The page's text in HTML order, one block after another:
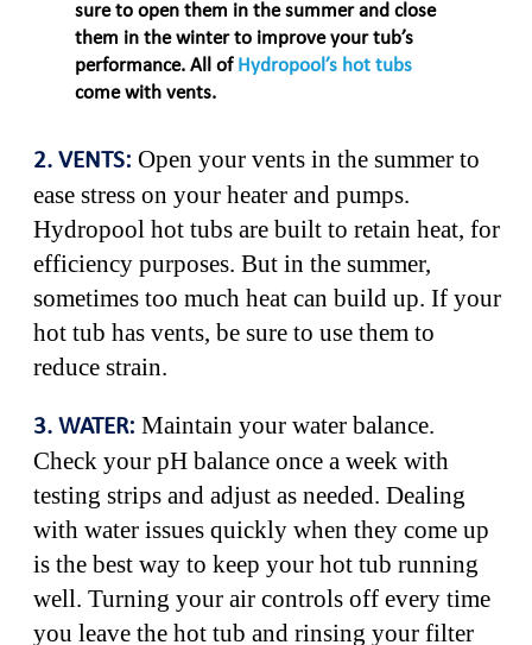
sure to open them in the summer and close
them in the winter to improve your tub’s
performance. All of Hydropool’s hot tubs
come with vents.
2. VENTS: Open your vents in the summer to
ease stress on your heater and pumps.
Hydropool hot tubs are built to retain heat, for
efficiency purposes. But in the summer,
sometimes too much heat can build up. If your
hot tub has vents, be sure to use them to
reduce strain.
3. WATER: Maintain your water balance.
Check your pH balance once a week with
testing strips and adjust as needed. Dealing
with water issues quickly when they come up
is the best way to keep your hot tub running
well. Turning your air controls off every time
you leave the hot tub and rinsing your filter